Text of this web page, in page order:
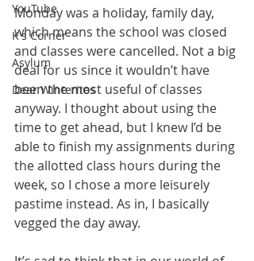
YouTube
K's Corner
Asylum
Dear Winterites
Monday was a holiday, family day,
which means the school was closed
and classes were cancelled. Not a big
deal for us since it wouldn’t have
been the most useful of classes
anyway. I thought about using the
time to get ahead, but I knew I’d be
able to finish my assignments during
the allotted class hours during the
week, so I chose a more leisurely
pastime instead. As in, I basically
vegged the day away.